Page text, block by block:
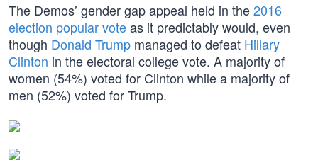
The Demos’ gender gap appeal held in the2016
election popular voteas it predictably would, even
though Donald Trump managed to defeat Hillary
Clinton in the electoral college vote. A majority of
women (54%) voted for Clinton while a majority of
men (52%) voted for Trump.